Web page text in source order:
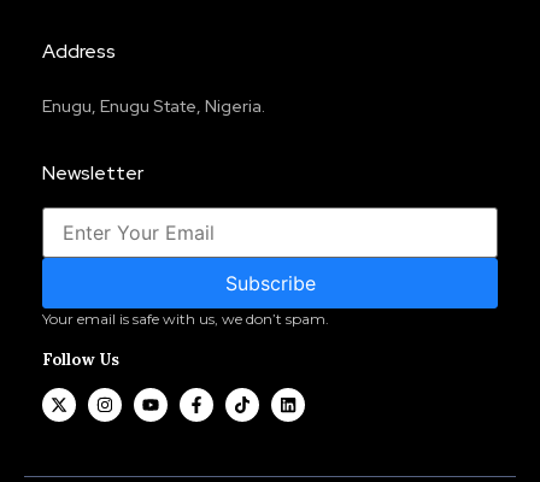
Address
Enugu, Enugu State, Nigeria.
Newsletter
Subscribe
Your email is safe with us, we don’t spam.
Follow Us